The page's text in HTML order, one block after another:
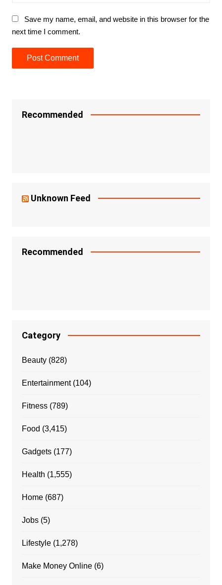
Save my name, email, and website in this browser for the
next time I comment.
Recommended
Unknown Feed
Recommended
Category
Beauty(828)
Entertainment(104)
Fitness(789)
Food (3,415)
Gadgets(177)
Health (1,555)
Home(687)
Jobs(5)
Lifestyle(1,278)
Make Money Online(6)